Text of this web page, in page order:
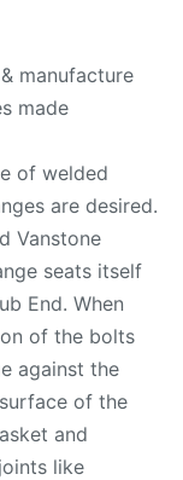
manufacture
made
of welded
are desired.
Vanstone
seats itself
End. When
of the bolts
against the
of the
and
like